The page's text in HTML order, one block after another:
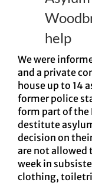
help
We were
and a private
house up to 14
former police
form part of the
destitute
decision on
are not allowed
week in
clothing,